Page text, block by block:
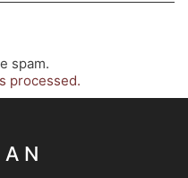
spam.
processed.
A N